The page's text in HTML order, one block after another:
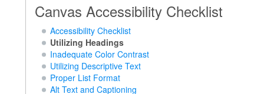
Canvas Accessibility Checklist
Accessibility Checklist
Utilizing Headings
Inadequate Color Contrast
Utilizing Descriptive Text
Proper List Format
Alt Text and Captioning